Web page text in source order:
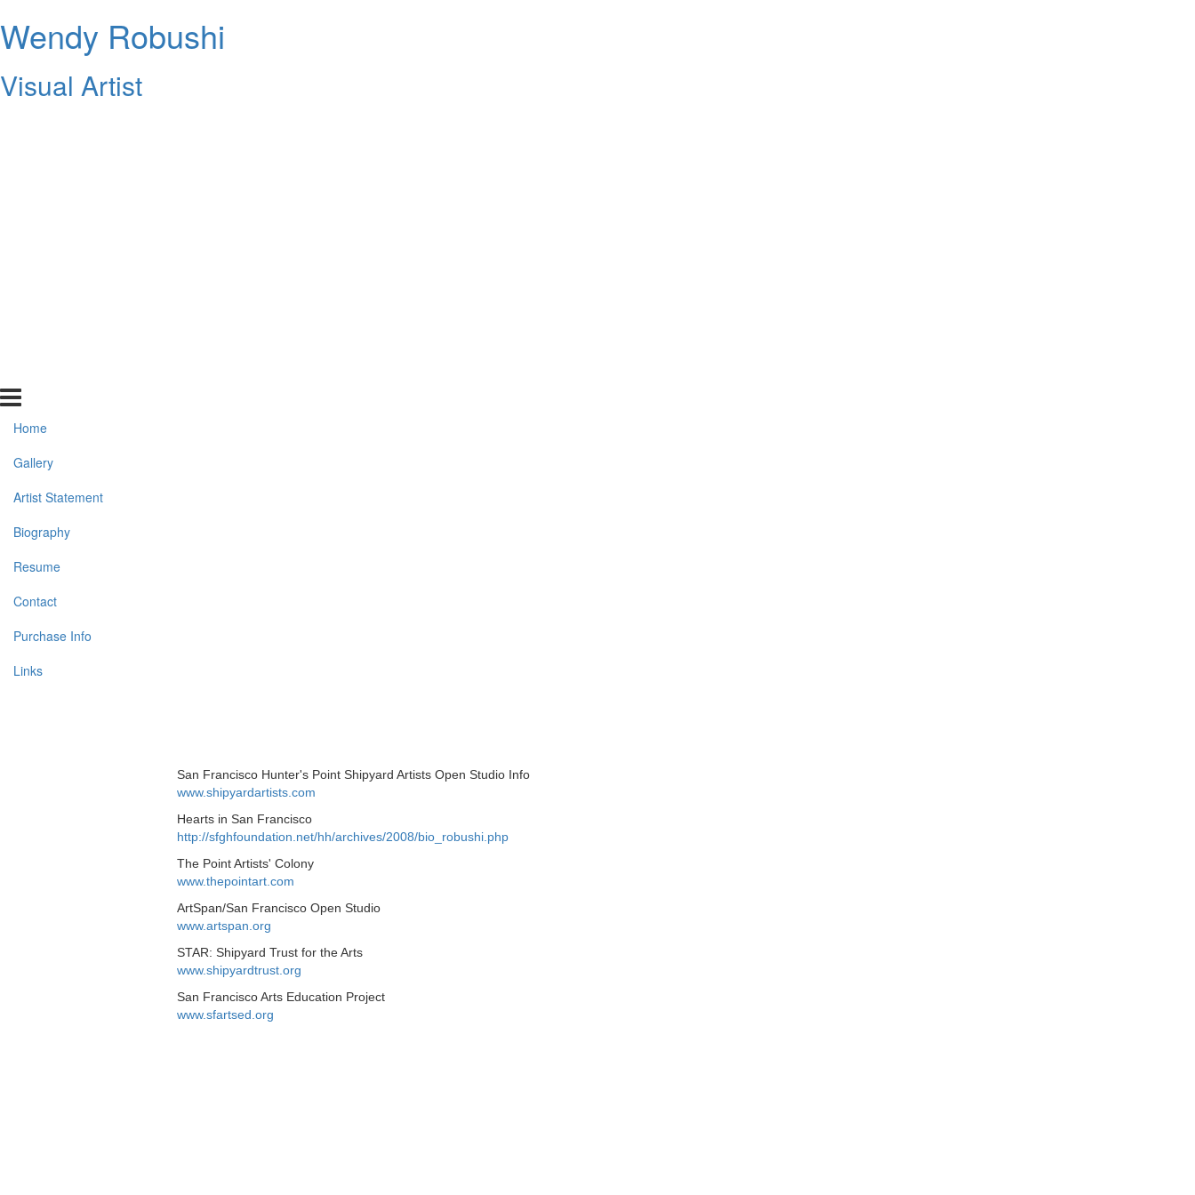
Wendy Robushi
Visual Artist
Home
Gallery
Artist Statement
Biography
Resume
Contact
Purchase Info
Links
San Francisco Hunter's Point Shipyard Artists Open Studio Info
www.shipyardartists.com
Hearts in San Francisco
http://sfghfoundation.net/hh/archives/2008/bio_robushi.php
The Point Artists' Colony
www.thepointart.com
ArtSpan/San Francisco Open Studio
www.artspan.org
STAR: Shipyard Trust for the Arts
www.shipyardtrust.org
San Francisco Arts Education Project
www.sfartsed.org